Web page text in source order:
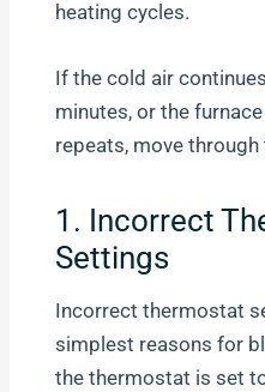
heating cycles.
If the cold air
minutes, or the
repeats, move
1. Incorrect
Settings
Incorrect thermostat
simplest reasons for
the thermostat is set